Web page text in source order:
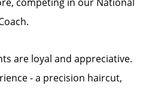
are loyal and appreciative.
- a precision haircut,